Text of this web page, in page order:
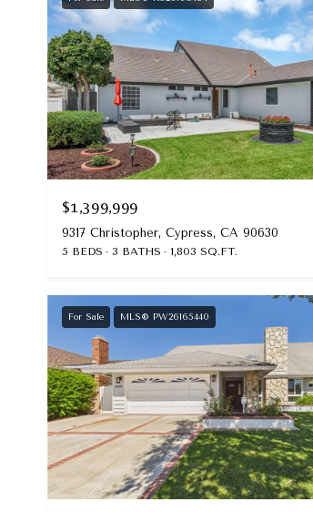
$1,399,999
9317 Christopher, Cypress, CA 90630
5 BEDS 3 BATHS 1,803 SQ.FT.
For Sale MLS® PW26165440